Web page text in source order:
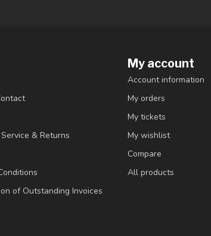
& Returns
of Outstanding Invoices
My account
Account information
My orders
My tickets
My wishlist
Compare
All products